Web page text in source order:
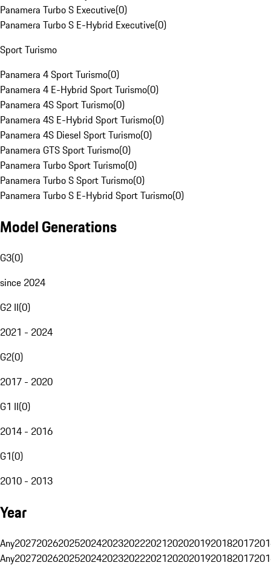
Panamera Turbo S Executive(0)
Panamera Turbo S E-Hybrid Executive(0)
Sport Turismo
Panamera 4 Sport Turismo(0)
Panamera 4 E-Hybrid Sport Turismo(0)
Panamera 4S Sport Turismo(0)
Panamera 4S E-Hybrid Sport Turismo(0)
Panamera 4S Diesel Sport Turismo(0)
Panamera GTS Sport Turismo(0)
Panamera Turbo Sport Turismo(0)
Panamera Turbo S Sport Turismo(0)
Panamera Turbo S E-Hybrid Sport Turismo(0)
Model Generations
G3(0)
since 2024
G2 II(0)
2021 - 2024
G2(0)
2017 - 2020
G1 II(0)
2014 - 2016
G1(0)
2010 - 2013
Year
Any20272026202520242023202220212020201920182017
Any20272026202520242023202220212020201920182017